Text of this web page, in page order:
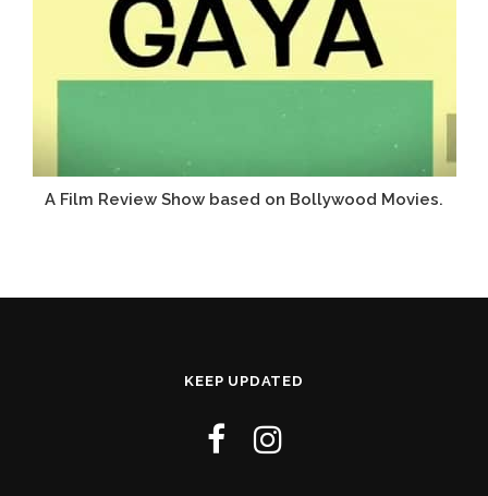
A Film Review Show based on Bollywood Movies.
KEEP UPDATED